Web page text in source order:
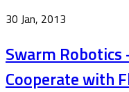
30 Jan, 2013
Swarm Robotics
Cooperate with